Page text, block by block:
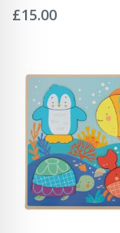
0%
£15.00